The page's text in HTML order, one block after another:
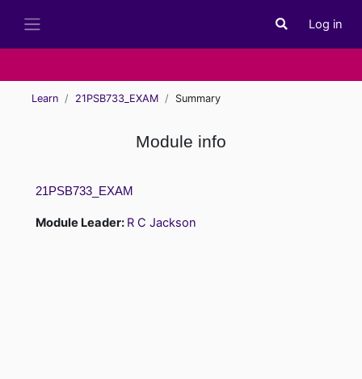
Toggle search
Log in
Learn 21PSB733_EXAM Summary
Module info
21PSB733_EXAM
Module Leader: R C Jackson